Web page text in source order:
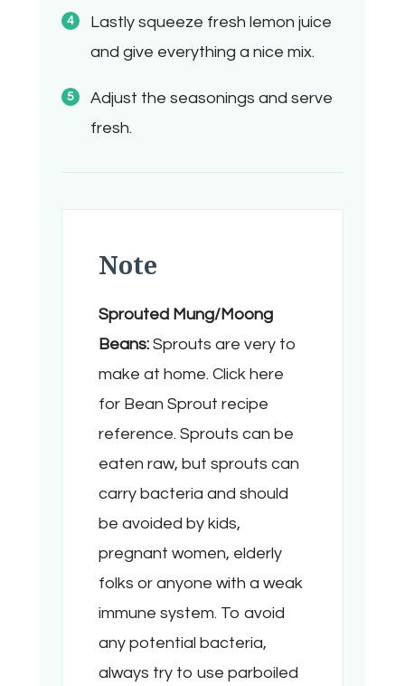
Lastly squeeze fresh lemon juice
and give everything a nice mix.
Adjust the seasonings and serve
fresh.
Note
Sprouted Mung/Moong
Beans: Sprouts are very to
make at home. Click here
for Bean Sprout recipe
reference. Sprouts can be
eaten raw, but sprouts can
carry bacteria and should
be avoided by kids,
pregnant women, elderly
folks or anyone with a weak
immune system. To avoid
any potential bacteria,
always try to use parboiled